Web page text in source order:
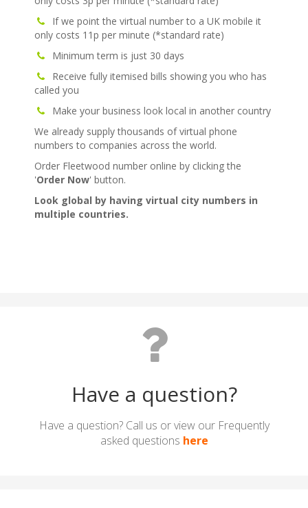
Have a question?
Have a question? Call us or view our Frequently
asked questions here